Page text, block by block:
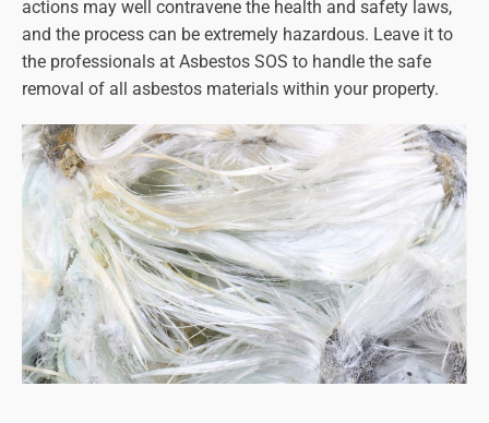
actions may well contravene the health and safety laws,
and the process can be extremely hazardous. Leave it to
the professionals at Asbestos SOS to handle the safe
removal of all asbestos materials within your property.